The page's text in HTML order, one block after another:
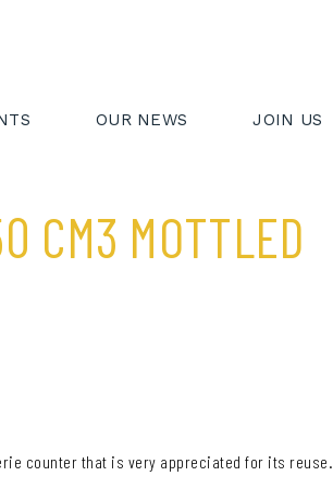
OUR NEWS JOIN US
CM3 MOTTLED
counter that is very appreciated for its reuse.